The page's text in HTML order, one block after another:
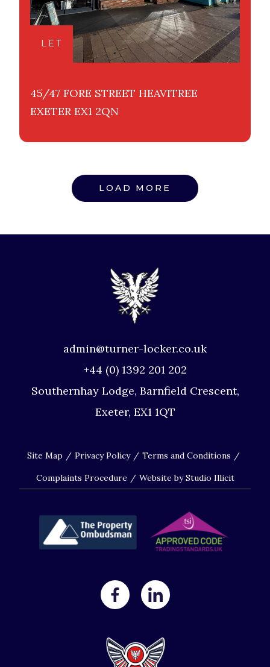
LET
45/47 FORE STREET HEAVITREE
EXETER EX1 2QN
LOAD MORE
admin@turner-locker.co.uk
+44 (0) 1392 201 202
Southernhay Lodge, Barnfield Crescent,
Exeter, EX1 1QT
Site Map Privacy Policy Terms and Conditions
Complaints Procedure Website by Studio Illicit